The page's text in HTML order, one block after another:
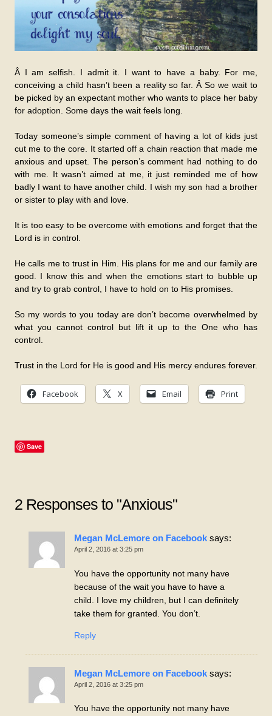
Â I am selfish. I admit it. I want to have a baby. For me,
conceiving a child hasn’t been a reality so far. Â So we wait to
be picked by an expectant mother who wants to place her baby
for adoption. Some days the wait feels long.
Today someone’s simple comment of having a lot of kids just
cut me to the core. It started off a chain reaction that made me
anxious and upset. The person’s comment had nothing to do
with me. It wasn’t aimed at me, it just reminded me of how
badly I want to have another child. I wish my son had a brother
or sister to play with and love.
It is too easy to be overcome with emotions and forget that the
Lord is in control.
He calls me to trust in Him. His plans for me and our family are
good. I know this and when the emotions start to bubble up
and try to grab control, I have to hold on to His promises.
So my words to you today are don’t become overwhelmed by
what you cannot control but lift it up to the One who has
control.
Trust in the Lord for He is good and His mercy endures forever.
Facebook X Email Print
Save
2 Responses to "Anxious"
Megan McLemore on Facebook says:
April 2, 2016 at 3:25 pm
You have the opportunity not many have
because of the wait you have to have a
child. I love my children, but I can definitely
take them for granted. You don’t.
Reply
Megan McLemore on Facebook says:
April 2, 2016 at 3:25 pm
You have the opportunity not many have